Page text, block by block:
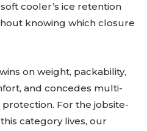
cooler’s ice retention
knowing which closure
on weight, packability,
and concedes multi-
For the jobsite-
category lives, our